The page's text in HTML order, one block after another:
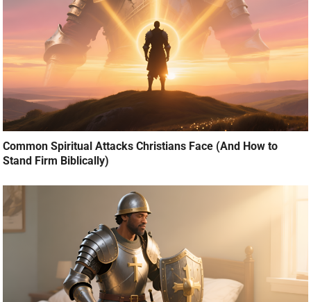
Common Spiritual Attacks Christians Face (And How to
Stand Firm Biblically)